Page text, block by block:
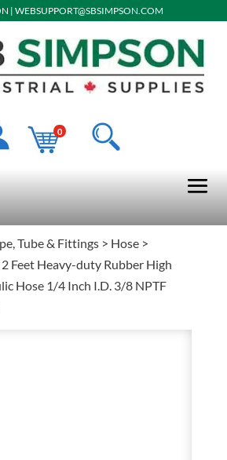
| WEBSUPPORT@SBSIMPSON.COM
0
Tube & Fittings> Hose>
Feet Heavy-duty Rubber High
Hose 1/4 Inch I.D. 3/8 NPTF